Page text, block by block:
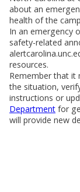
about an
health of the
In an emergency
safety-related
resources.
Remember that
the situation,
instructions or
Department for
will provide new